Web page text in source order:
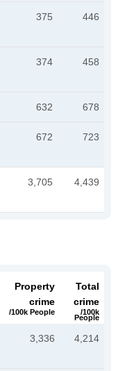
375 446
374 458
632 678
672 723
3,705 4,439
Property
crime
/100k People
Total
crime
/100k
People
3,336 4,214